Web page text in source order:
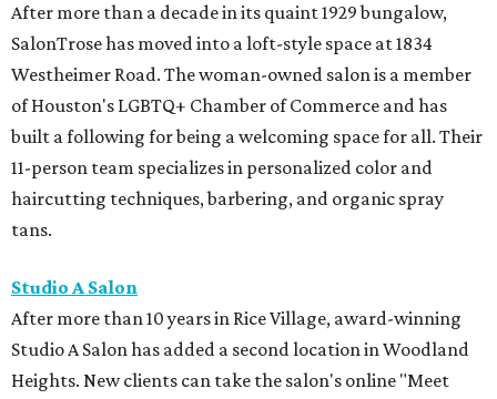
After more than a decade in its quaint 1929 bungalow,
SalonTrose has moved into a loft-style space at 1834
Westheimer Road. The woman-owned salon is a member
of Houston's LGBTQ+ Chamber of Commerce and has
built a following for being a welcoming space for all. Their
11-person team specializes in personalized color and
haircutting techniques, barbering, and organic spray
tans.
Studio A Salon
After more than 10 years in Rice Village, award-winning
Studio A Salon has added a second location in Woodland
Heights. New clients can take the salon's online "Meet